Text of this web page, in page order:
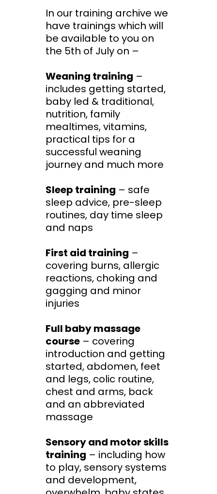
In our training archive we
have trainings which will
be available to you on
the 5th of July on –
Weaning training –
includes getting started,
baby led & traditional,
nutrition, family
mealtimes, vitamins,
practical tips for a
successful weaning
journey and much more
Sleep training – safe
sleep advice, pre-sleep
routines, day time sleep
and naps
First aid training –
covering burns, allergic
reactions, choking and
gagging and minor
injuries
Full baby massage
course – covering
introduction and getting
started, abdomen, feet
and legs, colic routine,
chest and arms, back
and an abbreviated
massage
Sensory and motor skills
training – including how
to play, sensory systems
and development,